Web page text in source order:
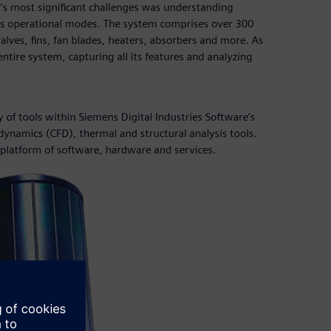
most significant challenges was understanding
modes. The system comprises over 300
fins, fan blades, heaters, absorbers and more. As
system, capturing all its features and analyzing
of tools within Siemens Digital Industries Software’s
(CFD), thermal and structural analysis tools.
of software, hardware and services.